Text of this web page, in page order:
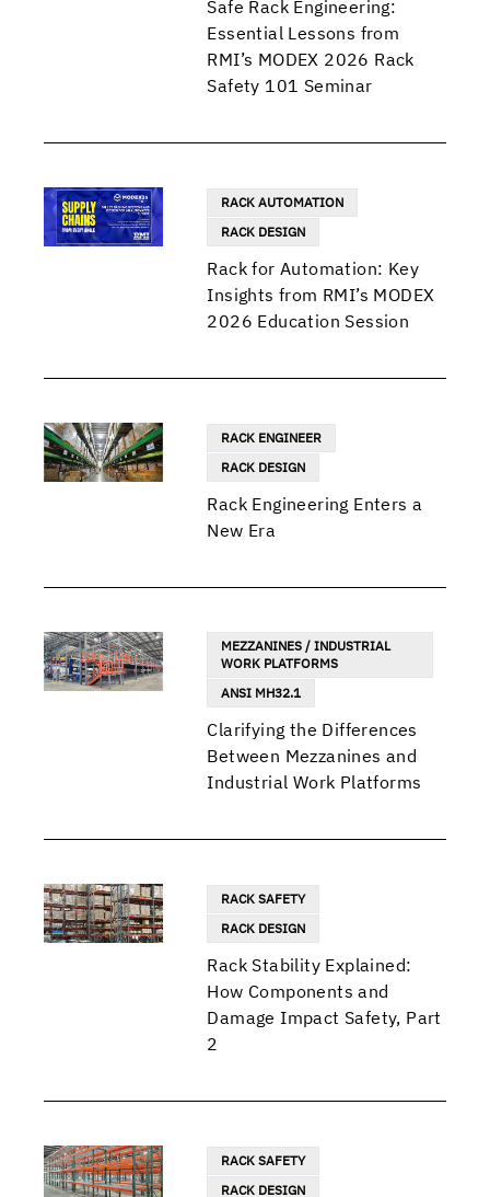
Safe Rack Engineering:
Essential Lessons from
RMI’s MODEX 2026 Rack
Safety 101 Seminar
RACK AUTOMATION
RACK DESIGN
Rack for Automation: Key
Insights from RMI’s MODEX
2026 Education Session
RACK ENGINEER
RACK DESIGN
Rack Engineering Enters a
New Era
MEZZANINES / INDUSTRIAL
WORK PLATFORMS
ANSI MH32.1
Clarifying the Differences
Between Mezzanines and
Industrial Work Platforms
RACK SAFETY
RACK DESIGN
Rack Stability Explained:
How Components and
Damage Impact Safety, Part
2
RACK SAFETY
RACK DESIGN